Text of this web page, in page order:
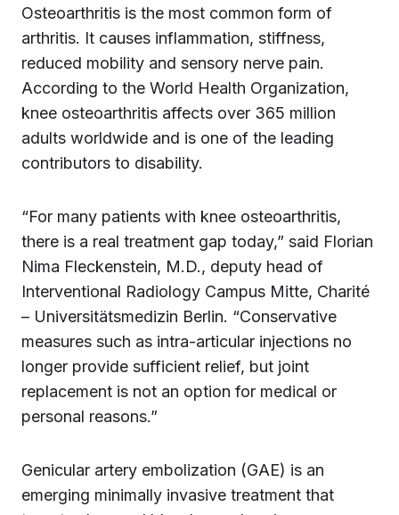
Osteoarthritis is the most common form of
arthritis. It causes inflammation, stiffness,
reduced mobility and sensory nerve pain.
According to the World Health Organization,
knee osteoarthritis affects over 365 million
adults worldwide and is one of the leading
contributors to disability.
“For many patients with knee osteoarthritis,
there is a real treatment gap today,” said Florian
Nima Fleckenstein, M.D., deputy head of
Interventional Radiology Campus Mitte, Charité
– Universitätsmedizin Berlin. “Conservative
measures such as intra-articular injections no
longer provide sufficient relief, but joint
replacement is not an option for medical or
personal reasons.”
Genicular artery embolization (GAE) is an
emerging minimally invasive treatment that